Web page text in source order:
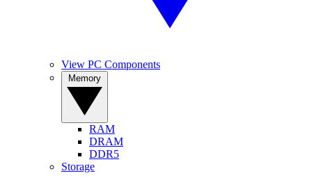
View PC Components
RAM
DRAM
DDR5
Storage